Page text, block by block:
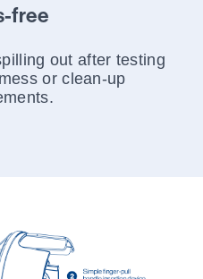
free
out after testing
or clean-up